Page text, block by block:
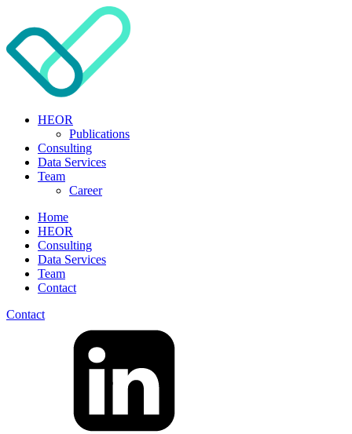
HEOR
Publications
Consulting
Data Services
Team
Career
Home
HEOR
Consulting
Data Services
Team
Contact
Contact